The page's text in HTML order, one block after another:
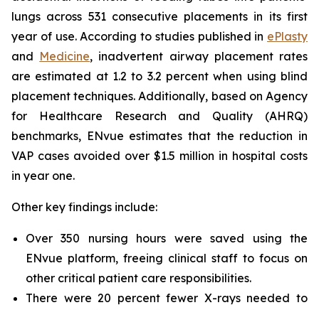
lungs across 531 consecutive placements in its first
year of use. According to studies published in ePlasty
and Medicine, inadvertent airway placement rates
are estimated at 1.2 to 3.2 percent when using blind
placement techniques. Additionally, based on Agency
for Healthcare Research and Quality (AHRQ)
benchmarks, ENvue estimates that the reduction in
VAP cases avoided over $1.5 million in hospital costs
in year one.
Other key findings include:
Over 350 nursing hours were saved using the
ENvue platform, freeing clinical staff to focus on
other critical patient care responsibilities.
There were 20 percent fewer X-rays needed to